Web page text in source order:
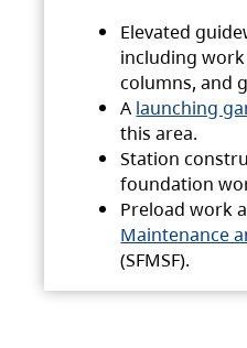
Elevated
including
columns, and
A launching
this area.
Station
foundation
Preload work
Maintenance
(SFMSF).